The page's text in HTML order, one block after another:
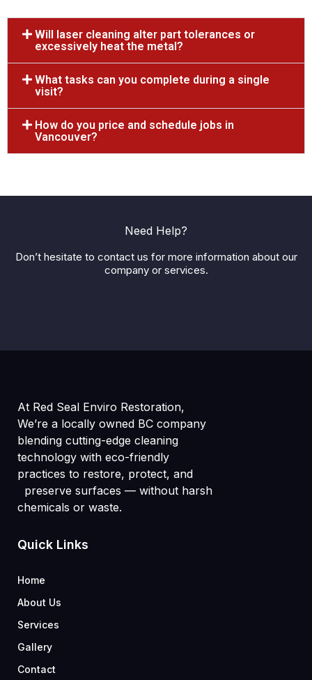
Will laser cleaning alter part tolerances or
excessively heat the metal?
What tasks can you complete during a single
visit?
How do you price and schedule jobs in
Vancouver?
Need Help?
Don’t hesitate to contact us for more information about our
company or services.
At Red Seal Enviro Restoration,
We’re a locally owned BC company
blending cutting-edge cleaning
technology with eco-friendly
practices to restore, protect, and
preserve surfaces — without harsh
chemicals or waste.
Quick Links
Home
About Us
Services
Gallery
Contact